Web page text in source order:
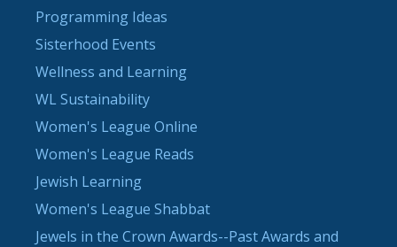
Programming Ideas
Sisterhood Events
Wellness and Learning
WL Sustainability
Women's League Online
Women's League Reads
Jewish Learning
Women's League Shabbat
Jewels in the Crown Awards--Past Awards and